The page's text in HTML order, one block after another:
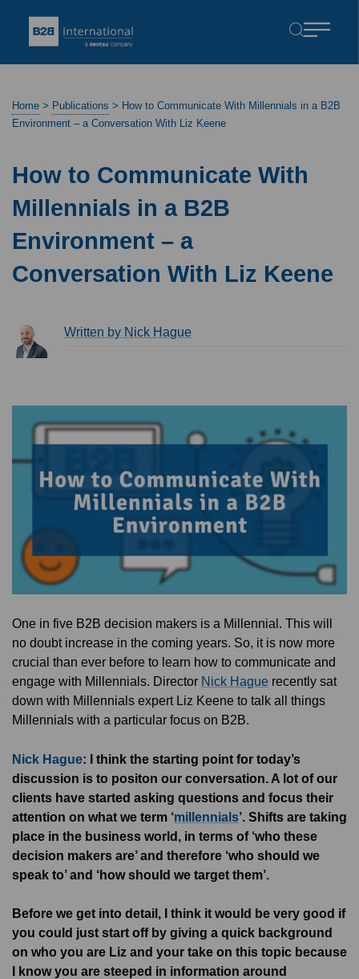
Home > Publications > How to Communicate With Millennials in a B2B
Environment – a Conversation With Liz Keene
How to Communicate With
Millennials in a B2B
Environment – a
Conversation With Liz Keene
Written by Nick Hague
One in five B2B decision makers is a Millennial. This will
no doubt increase in the coming years. So, it is now more
crucial than ever before to learn how to communicate and
engage with Millennials. Director Nick Hague recently sat
down with Millennials expert Liz Keene to talk all things
Millennials with a particular focus on B2B.
Nick Hague: I think the starting point for today’s
discussion is to positon our conversation. A lot of our
clients have started asking questions and focus their
attention on what we term ‘millennials’. Shifts are taking
place in the business world, in terms of ‘who these
decision makers are’ and therefore ‘who should we
speak to’ and ‘how should we target them’.
Before we get into detail, I think it would be very good if
you could just start off by giving a quick background
on who you are Liz and your take on this topic because
I know you are steeped in information around